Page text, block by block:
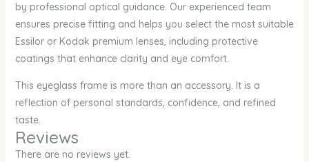
by professional optical guidance. Our experienced team
ensures precise fitting and helps you select the most suitable
Essilor or Kodak premium lenses, including protective
coatings that enhance clarity and eye comfort.
This eyeglass frame is more than an accessory. It is a
reflection of personal standards, confidence, and refined
taste.
Reviews
There are no reviews yet.